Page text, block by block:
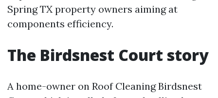
Spring TX property owners aiming at
components efficiency.
The Birdsnest Court story
A home-owner on Roof Cleaning Birdsnest